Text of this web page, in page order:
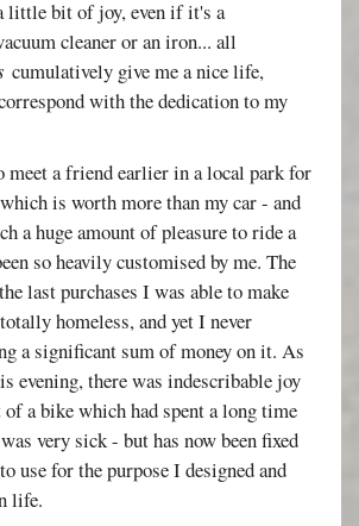
little bit of joy, even if it's a
cleaner or an iron... all
cumulatively give me a nice life,
with the dedication to my
meet a friend earlier in a local park for
is worth more than my car - and
a huge amount of pleasure to ride a
so heavily customised by me. The
last purchases I was able to make
homeless, and yet I never
a significant sum of money on it. As
evening, there was indescribable joy
a bike which had spent a long time
very sick - but has now been fixed
use for the purpose I designed and
life.